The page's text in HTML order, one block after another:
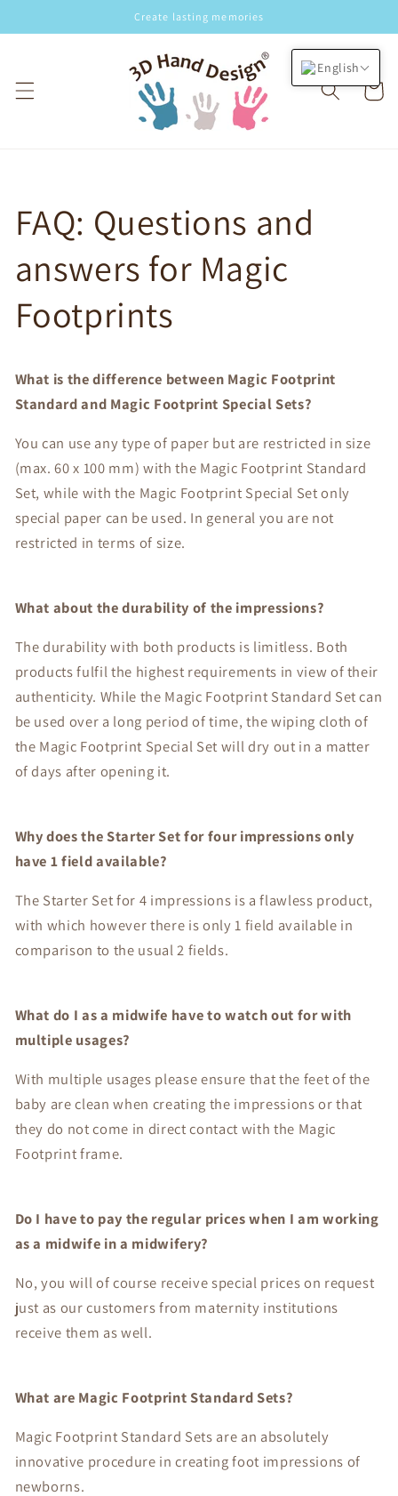
Create lasting memories
Cart
FAQ: Questions and
answers for Magic
Footprints
What is the difference between Magic Footprint
Standard and Magic Footprint Special Sets?
You can use any type of paper but are restricted in size
(max. 60 x 100 mm) with the Magic Footprint Standard
Set, while with the Magic Footprint Special Set only
special paper can be used. In general you are not
restricted in terms of size.
What about the durability of the impressions?
The durability with both products is limitless. Both
products fulfil the highest requirements in view of their
authenticity. While the Magic Footprint Standard Set can
be used over a long period of time, the wiping cloth of
the Magic Footprint Special Set will dry out in a matter
of days after opening it.
Why does the Starter Set for four impressions only
have 1 field available?
The Starter Set for 4 impressions is a flawless product,
with which however there is only 1 field available in
comparison to the usual 2 fields.
What do I as a midwife have to watch out for with
multiple usages?
With multiple usages please ensure that the feet of the
baby are clean when creating the impressions or that
they do not come in direct contact with the Magic
Footprint frame.
Do I have to pay the regular prices when I am working
as a midwife in a midwifery?
No, you will of course receive special prices on request
just as our customers from maternity institutions
receive them as well.
What are Magic Footprint Standard Sets?
Magic Footprint Standard Sets are an absolutely
innovative procedure in creating foot impressions of
newborns.
English